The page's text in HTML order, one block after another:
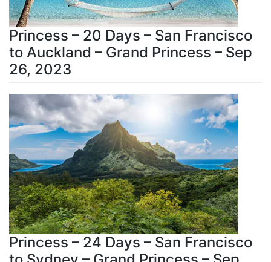
Princess – 20 Days – San Francisco
to Auckland – Grand Princess – Sep
26, 2023
Princess – 24 Days – San Francisco